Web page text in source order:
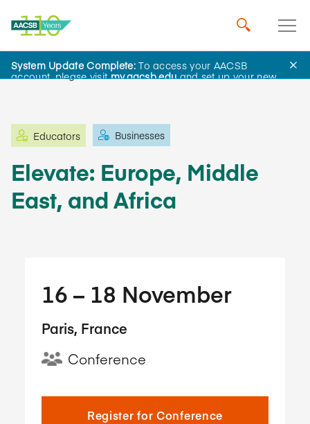
System Update Complete:To access your AACSB
account, please visitmy.aacsb.eduand set up your new
Learning and Events
Educators Businesses
Elevate: Europe, Middle
East, and Africa
16​ – 18​ November
Paris, France
Conference
Register for Conference